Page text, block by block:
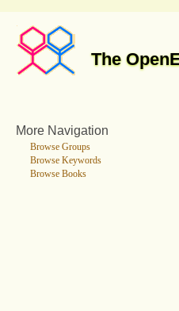
The
More Navigation
Browse Groups
Browse Keywords
Browse Books